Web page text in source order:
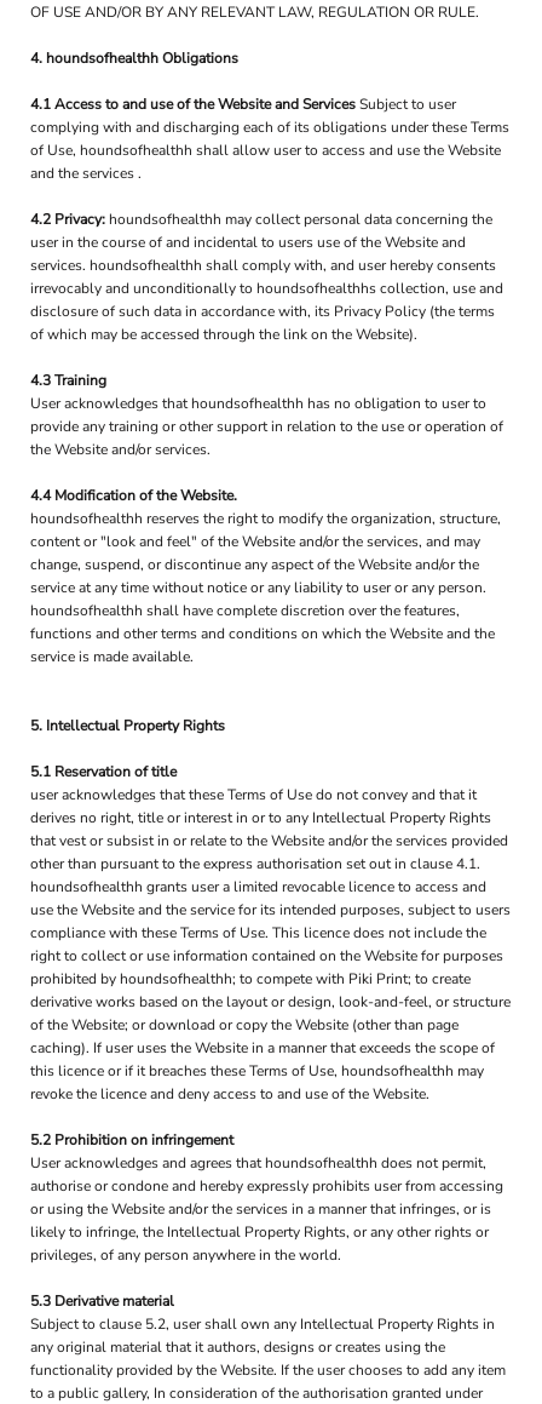
OF USE AND/OR BY ANY RELEVANT LAW, REGULATION OR RULE.
4. houndsofhealthh Obligations
4.1 Access to and use of the Website and ServicesSubject to user
complying with and discharging each of its obligations under these Terms
of Use, houndsofhealthh shall allow user to access and use the Website
and the services .
4.2 Privacy: houndsofhealthh may collect personal data concerning the
user in the course of and incidental to users use of the Website and
services. houndsofhealthh shall comply with, and user hereby consents
irrevocably and unconditionally to houndsofhealthhs collection, use and
disclosure of such data in accordance with, its Privacy Policy (the terms
of which may be accessed through the link on the Website).
4.3 Training
User acknowledges that houndsofhealthh has no obligation to user to
provide any training or other support in relation to the use or operation of
the Website and/or services.
4.4 Modification of the Website.
houndsofhealthh reserves the right to modify the organization, structure,
content or "look and feel" of the Website and/or the services, and may
change, suspend, or discontinue any aspect of the Website and/or the
service at any time without notice or any liability to user or any person.
houndsofhealthh shall have complete discretion over the features,
functions and other terms and conditions on which the Website and the
service is made available.
5. Intellectual Property Rights
5.1 Reservation of title
user acknowledges that these Terms of Use do not convey and that it
derives no right, title or interest in or to any Intellectual Property Rights
that vest or subsist in or relate to the Website and/or the services provided
other than pursuant to the express authorisation set out in clause 4.1.
houndsofhealthh grants user a limited revocable licence to access and
use the Website and the service for its intended purposes, subject to users
compliance with these Terms of Use. This licence does not include the
right to collect or use information contained on the Website for purposes
prohibited by houndsofhealthh; to compete with Piki Print; to create
derivative works based on the layout or design, look-and-feel, or structure
of the Website; or download or copy the Website (other than page
caching). If user uses the Website in a manner that exceeds the scope of
this licence or if it breaches these Terms of Use, houndsofhealthh may
revoke the licence and deny access to and use of the Website.
5.2 Prohibition on infringement
User acknowledges and agrees that houndsofhealthh does not permit,
authorise or condone and hereby expressly prohibits user from accessing
or using the Website and/or the services in a manner that infringes, or is
likely to infringe, the Intellectual Property Rights, or any other rights or
privileges, of any person anywhere in the world.
5.3 Derivative material
Subject to clause 5.2, user shall own any Intellectual Property Rights in
any original material that it authors, designs or creates using the
functionality provided by the Website. If the user chooses to add any item
to a public gallery, In consideration of the authorisation granted under